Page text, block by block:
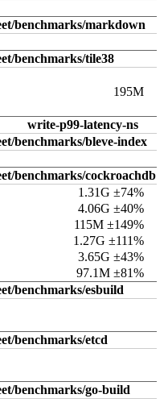
benchmarks/markdown
benchmarks/tile38
195M
write-p99-latency-ns
benchmarks/bleve-index
benchmarks/cockroachdb
1.31G ±74%
4.06G ±40%
115M ±149%
1.27G ±111%
3.65G ±43%
97.1M ±81%
benchmarks/esbuild
benchmarks/etcd
benchmarks/go-build